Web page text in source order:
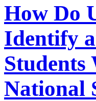
How Do
Identify
Students
National